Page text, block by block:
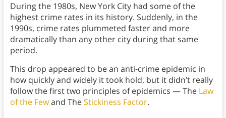
During the 1980s, New York City had some of the
highest crime rates in its history. Suddenly, in the
1990s, crime rates plummeted faster and more
dramatically than any other city during that same
period.
This drop appeared to be an anti-crime epidemic in
how quickly and widely it took hold, but it didn’t really
follow the first two principles of epidemics — The Law
of the Fewand TheStickiness Factor.